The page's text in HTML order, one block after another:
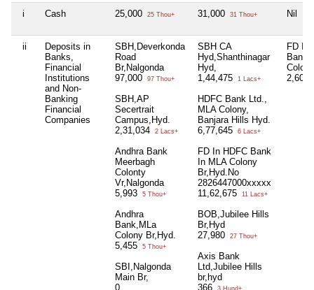
i Cash 25,000 25 Thou+ 31,000 31 Thou+ Nil
ii
Deposits in
Banks,
Financial
Institutions
and Non-
Banking
Financial
Companies
SBH,Deverkonda
Road
Br,Nalgonda
97,000
97 Thou+
SBH,AP
Secertrait
Campus,Hyd.
2,31,034
2 Lacs+
Andhra Bank
Meerbagh
Colonty
Vr,Nalgonda
5,993
5 Thou+
Andhra
Bank,MLa
Colony Br,Hyd.
5,455
5 Thou+
SBI,Nalgonda
Main Br,
0
SBH CA
Hyd,Shanthinagar
Hyd,
1,44,475
1 Lacs+
HDFC Bank Ltd.,
MLA Colony,
Banjara Hills Hyd.
6,77,645
6 Lacs+
FD In HDFC Bank
In MLA Colony
Br,Hyd.No
2826447000xxxxx
11,62,675
11 Lacs+
BOB,Jubilee Hills
Br,Hyd
27,980
27 Thou+
Axis Bank
Ltd,Jubilee Hills
br,hyd
366
FD In
Bank